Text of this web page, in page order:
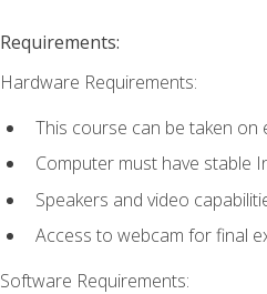
Requirements:
Hardware Requirements:
This course can be taken on
Computer must have stable
Speakers and video
Access to webcam for final
Software Requirements: